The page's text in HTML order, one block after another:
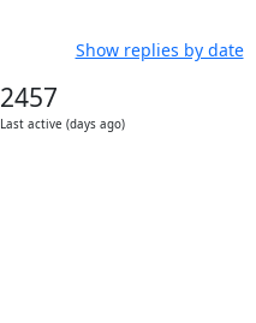
Show replies by date
2457
Last active (days ago)